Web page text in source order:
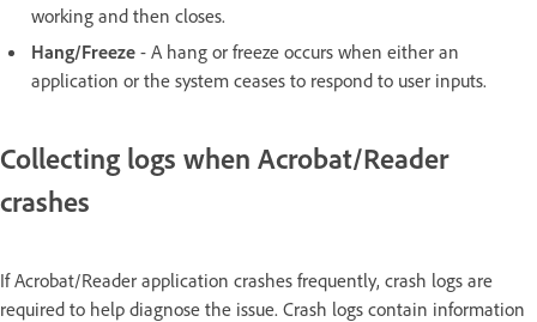
working and then closes.
Hang/Freeze - A hang or freeze occurs when either an
application or the system ceases to respond to user inputs.
Collecting logs when Acrobat/Reader
crashes
If Acrobat/Reader application crashes frequently, crash logs are
required to help diagnose the issue. Crash logs contain information